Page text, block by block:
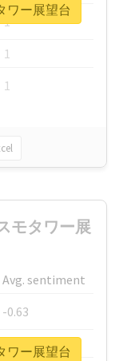
1
1
1
ワー展望台
モタワー展
Avg. sentiment
-0.63
-0.6
ワー展望台